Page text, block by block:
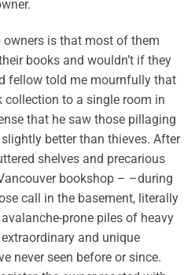
is that most of them
books and wouldn’t if they
fellow told me mournfully that
collection to a single room in
that he saw those pillaging
better than thieves. After
shelves and precarious
bookshop – –during
call in the basement, literally
prone piles of heavy
and unique
never seen before or since.